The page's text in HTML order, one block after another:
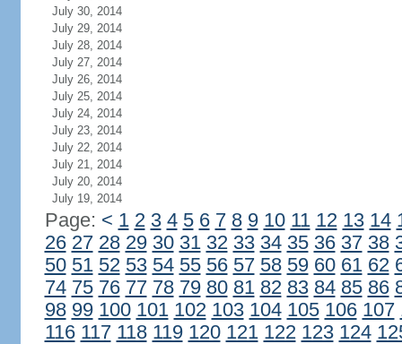
July 30, 2014
July 29, 2014
July 28, 2014
July 27, 2014
July 26, 2014
July 25, 2014
July 24, 2014
July 23, 2014
July 22, 2014
July 21, 2014
July 20, 2014
July 19, 2014
Page: < 1 2 3 4 5 6 7 8 9 10 11 12 13 14
26 27 28 29 30 31 32 33 34 35 36 37 38
50 51 52 53 54 55 56 57 58 59 60 61 62
74 75 76 77 78 79 80 81 82 83 84 85 86
98 99 100 101 102 103 104 105 106 107
116 117 118 119 120 121 122 123 124